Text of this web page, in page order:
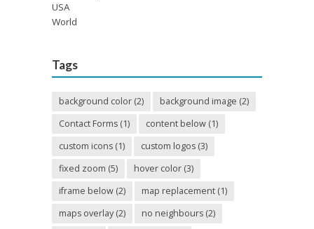
USA
World
Tags
background color (2) background image (2)
Contact Forms (1) content below (1)
custom icons (1) custom logos (3)
fixed zoom (5) hover color (3)
iframe below (2) map replacement (1)
maps overlay (2) no neighbours (2)